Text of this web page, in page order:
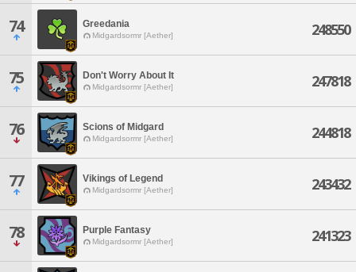
74 Greedania
Midgardsormr [Aether] 248550
75 Don't Worry About It
Midgardsormr [Aether] 247818
76 Scions of Midgard
Midgardsormr [Aether] 244818
77 Vikings of Legend
Midgardsormr [Aether] 243432
78 Purple Fantasy
Midgardsormr [Aether] 241323